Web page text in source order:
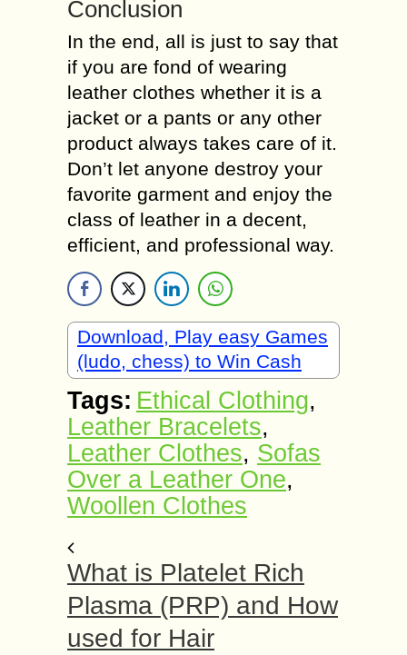
Conclusion
In the end, all is just to say that
if you are fond of wearing
leather clothes whether it is a
jacket or a pants or any other
product always takes care of it.
Don’t let anyone destroy your
favorite garment and enjoy the
class of leather in a decent,
efficient, and professional way.
Download, Play easy Games
(ludo, chess) to Win Cash
Tags: Ethical Clothing,
Leather Bracelets,
Leather Clothes, Sofas
Over a Leather One,
Woollen Clothes
What is Platelet Rich
Plasma (PRP) and How
used for Hair